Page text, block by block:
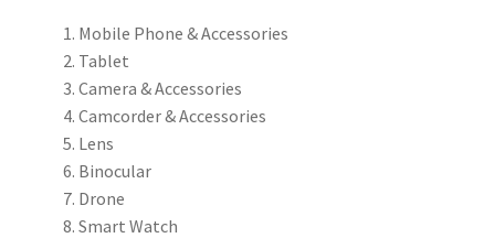
DROP SHIPPING SERVICE
SALES TEAMS
MERCHANDISING TEAM
REPAIR SERVICES
Mobile Phone & Accessories
Tablet
Camera & Accessories
Camcorder & Accessories
Lens
Binocular
Drone
Smart Watch